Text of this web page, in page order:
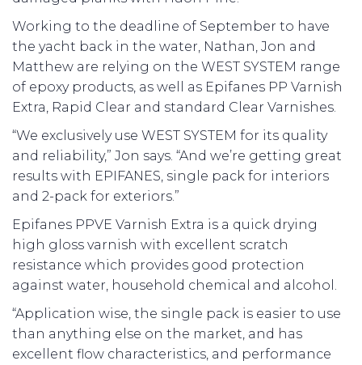
Working to the deadline of September to have
the yacht back in the water, Nathan, Jon and
Matthew are relying on the WEST SYSTEM range
of epoxy products, as well as Epifanes PP Varnish
Extra, Rapid Clear and standard Clear Varnishes.
“We exclusively use WEST SYSTEM for its quality
and reliability,” Jon says. “And we’re getting great
results with EPIFANES, single pack for interiors
and 2-pack for exteriors.”
Epifanes PPVE Varnish Extra is a quick drying
high gloss varnish with excellent scratch
resistance which provides good protection
against water, household chemical and alcohol.
“Application wise, the single pack is easier to use
than anything else on the market, and has
excellent flow characteristics, and performance